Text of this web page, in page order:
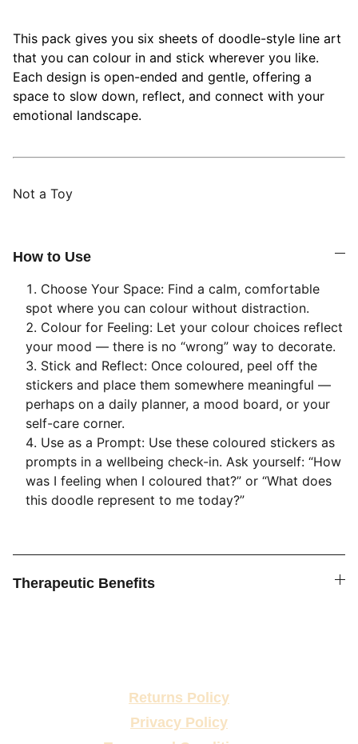
This pack gives you six sheets of doodle-style line art
that you can colour in and stick wherever you like.
Each design is open-ended and gentle, offering a
space to slow down, reflect, and connect with your
emotional landscape.
Not a Toy
How to Use
Choose Your Space: Find a calm, comfortable
spot where you can colour without distraction.
Colour for Feeling: Let your colour choices reflect
your mood — there is no “wrong” way to decorate.
Stick and Reflect: Once coloured, peel off the
stickers and place them somewhere meaningful —
perhaps on a daily planner, a mood board, or your
self-care corner.
Use as a Prompt: Use these coloured stickers as
prompts in a wellbeing check-in. Ask yourself: “How
was I feeling when I coloured that?” or “What does
this doodle represent to me today?”
Therapeutic Benefits
Returns Policy
Privacy Policy